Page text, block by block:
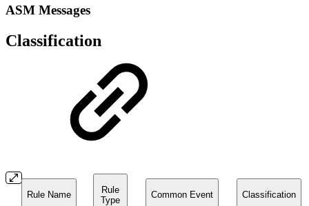
ASM Messages
Classification
Rule Name
Rule
Type
Common Event Classification